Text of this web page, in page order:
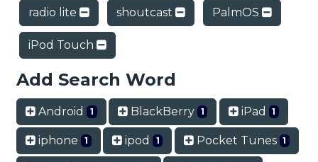
radio lite shoutcast PalmOS
iPod Touch
Add Search Word
Android 1 BlackBerry 1 iPad 1
iphone 1 ipod 1 Pocket Tunes 1